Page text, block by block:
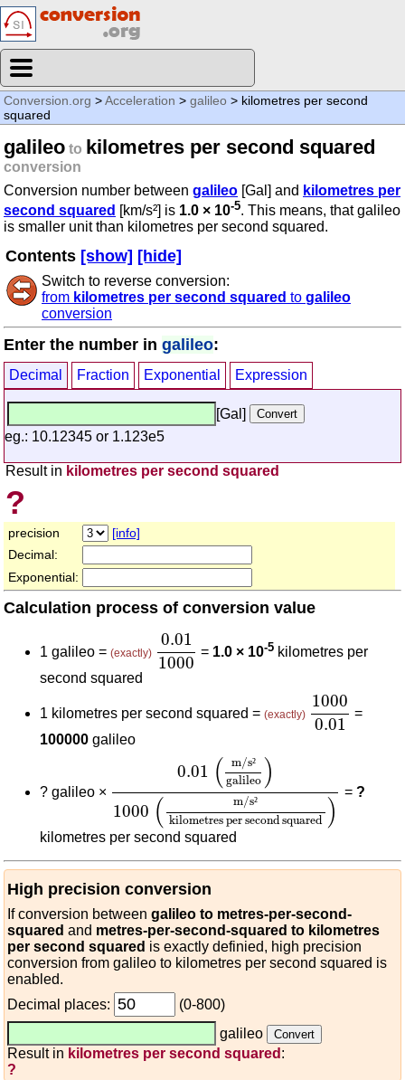
Conversion.org >Acceleration > galileo > kilometres per second
squared
galileo to kilometres per second squared
conversion
Conversion number between galileo [Gal] and kilometres per
second squared [km/s²] is 1.0 × 10-5. This means, that galileo
is smaller unit than kilometres per second squared.
Contents [show] [hide]
Switch to reverse conversion:
from kilometres per second squared to galileo
conversion
Enter the number in galileo:
Decimal Fraction Exponential Expression
[Gal]
eg.: 10.12345 or 1.123e5
Result in kilometres per second squared
?
precision
[info]
Decimal:
Exponential:
Calculation process of conversion value
1 galileo = (exactly)
0.01
1000
0.01
= 1.0 × 10-5 kilometres per
second squared
1 kilometres per second squared = (exactly)
1000
0.01
1000
=
100000 galileo
? galileo ×
0.01 ( m/s²
galileo )
1000 ( m/s²
kilometres per second squared )
galileo)1000
= ?
kilometres per second squared
High precision conversion
If conversion between galileo to metres-per-second-
squared and metres-per-second-squared to kilometres
per second squared is exactly definied, high precision
conversion from galileo to kilometres per second squared is
enabled.
Decimal places:
(0-800)
galileo
Result in kilometres per second squared :
?